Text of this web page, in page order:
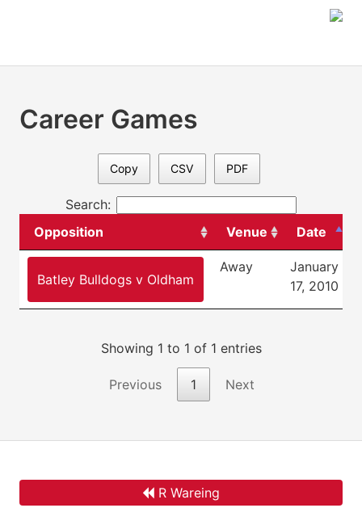
Career Games
Copy CSV PDF
Search:
Opposition
Venue Date
Batley Bulldogs v Oldham
Away
January
17, 2010
Showing 1 to 1 of 1 entries
Previous 1 Next
R Wareing